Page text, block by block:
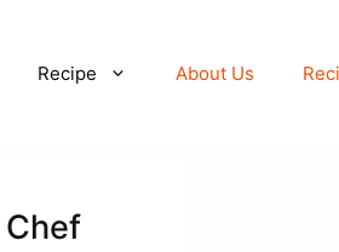
Recipe About Us
Chef